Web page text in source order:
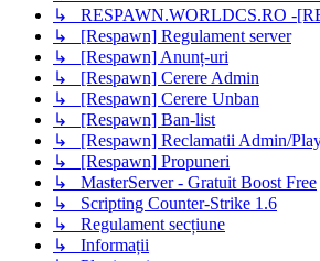
↳ RESPAWN.WORLDCS.RO -
↳ [Respawn] Regulament server
↳ [Respawn] Anunț-uri
↳ [Respawn] Cerere Admin
↳ [Respawn] Cerere Unban
↳ [Respawn] Ban-list
↳ [Respawn] Reclamatii Admin/
↳ [Respawn] Propuneri
↳ MasterServer - Gratuit Boost Free
↳ Scripting Counter-Strike 1.6
↳ Regulament secțiune
↳ Informații